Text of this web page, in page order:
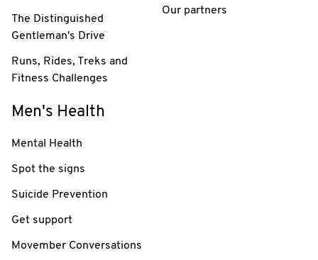
The Distinguished
Gentleman's Drive
Runs, Rides, Treks and
Fitness Challenges
Our partners
Men's Health
Mental Health
Spot the signs
Suicide Prevention
Get support
Movember Conversations